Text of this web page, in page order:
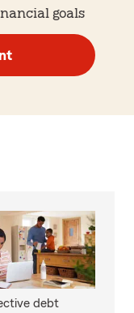
goals
debt